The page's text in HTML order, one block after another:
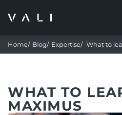
Home Blog Expertise What to
WHAT TO
MAXIMUS